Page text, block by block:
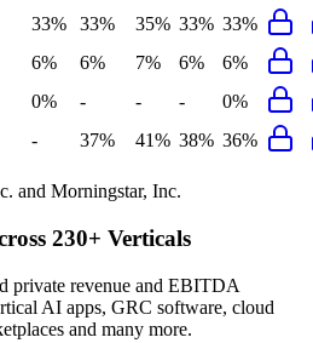
33% 33% 35% 33% 33%
6% 6% 7% 6%
6%
0% - - -
0%
- 37% 41% 38% 36%
and Morningstar, Inc.
230+ Verticals
private revenue and EBITDA
AI apps, GRC software, cloud
and many more.